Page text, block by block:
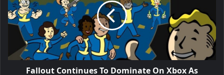
Fallout Continues To Dominate On Xbox As